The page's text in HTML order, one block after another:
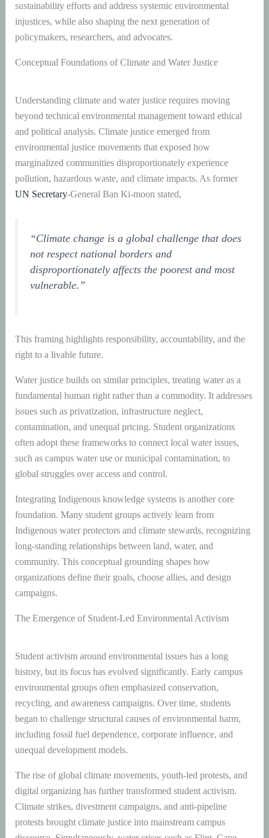
sustainability efforts and address systemic environmental
injustices, while also shaping the next generation of
policymakers, researchers, and advocates.
Conceptual Foundations of Climate and Water Justice
Understanding climate and water justice requires moving
beyond technical environmental management toward ethical
and political analysis. Climate justice emerged from
environmental justice movements that exposed how
marginalized communities disproportionately experience
pollution, hazardous waste, and climate impacts. As former
UN Secretary-General Ban Ki-moon stated,
“Climate change is a global challenge that does
not respect national borders and
disproportionately affects the poorest and most
vulnerable.”
This framing highlights responsibility, accountability, and the
right to a livable future.
Water justice builds on similar principles, treating water as a
fundamental human right rather than a commodity. It addresses
issues such as privatization, infrastructure neglect,
contamination, and unequal pricing. Student organizations
often adopt these frameworks to connect local water issues,
such as campus water use or municipal contamination, to
global struggles over access and control.
Integrating Indigenous knowledge systems is another core
foundation. Many student groups actively learn from
Indigenous water protectors and climate stewards, recognizing
long-standing relationships between land, water, and
community. This conceptual grounding shapes how
organizations define their goals, choose allies, and design
campaigns.
The Emergence of Student-Led Environmental Activism
Student activism around environmental issues has a long
history, but its focus has evolved significantly. Early campus
environmental groups often emphasized conservation,
recycling, and awareness campaigns. Over time, students
began to challenge structural causes of environmental harm,
including fossil fuel dependence, corporate influence, and
unequal development models.
The rise of global climate movements, youth-led protests, and
digital organizing has further transformed student activism.
Climate strikes, divestment campaigns, and anti-pipeline
protests brought climate justice into mainstream campus